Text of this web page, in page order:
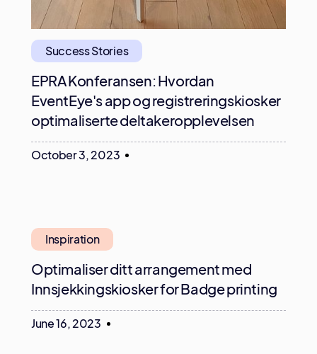
Success Stories
EPRA Konferansen: Hvordan
EventEye's app og registreringskiosker
optimaliserte deltakeropplevelsen
October 3, 2023
Inspiration
Optimaliser ditt arrangement med
Innsjekkingskiosker for Badge printing
June 16, 2023